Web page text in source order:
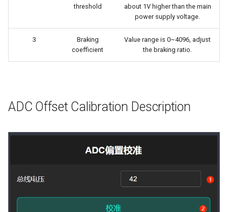
threshold
about 1V higher than the main
power supply voltage.
3
Braking
coefficient
Value range is 0~4096, adjust
the braking ratio.
ADC Offset Calibration Description